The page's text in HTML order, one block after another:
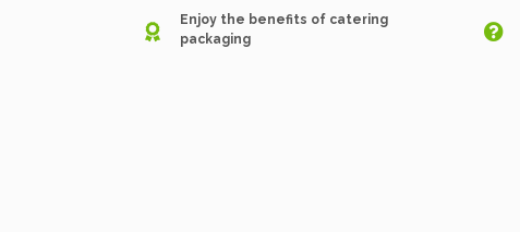
Enjoy the benefits of catering
packaging